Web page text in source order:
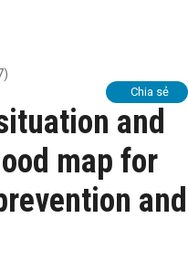
Chia sẻ
and
map for
and